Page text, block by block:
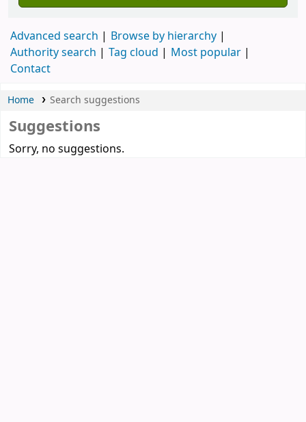
Advanced search
Browse by hierarchy
Authority search
Tag cloud
Most popular
Contact
Home Search suggestions
Suggestions
Sorry, no suggestions.